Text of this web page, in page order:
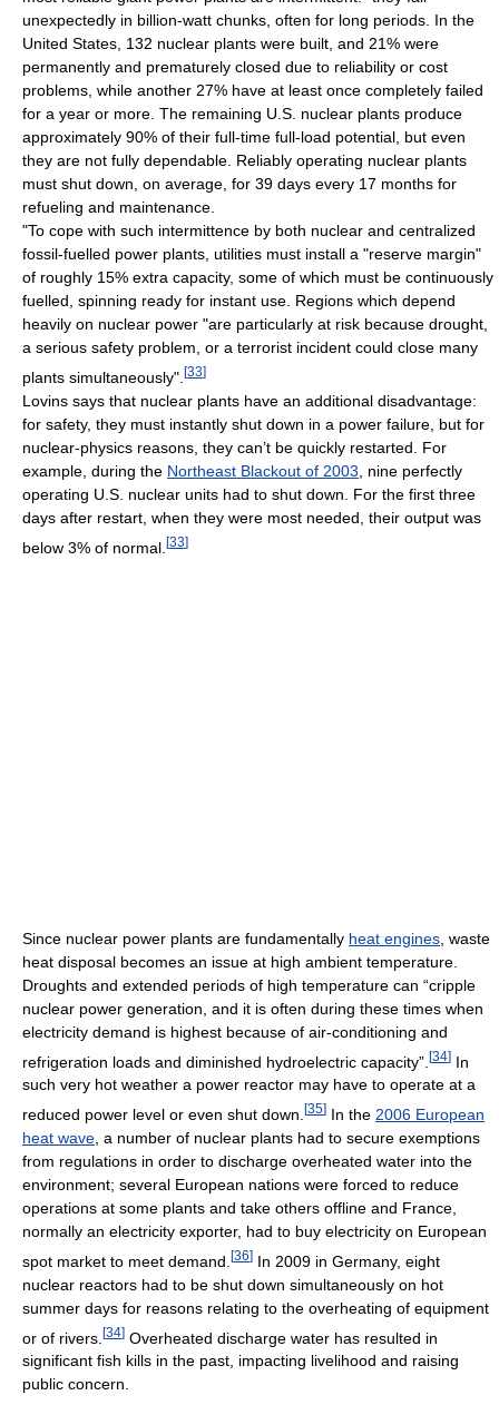
unexpectedly in billion-watt chunks, often for long periods. In the
United States, 132 nuclear plants were built, and 21% were
permanently and prematurely closed due to reliability or cost
problems, while another 27% have at least once completely failed
for a year or more. The remaining U.S. nuclear plants produce
approximately 90% of their full-time full-load potential, but even
they are not fully dependable. Reliably operating nuclear plants
must shut down, on average, for 39 days every 17 months for
refueling and maintenance.
"To cope with such intermittence by both nuclear and centralized
fossil-fuelled power plants, utilities must install a "reserve margin"
of roughly 15% extra capacity, some of which must be continuously
fuelled, spinning ready for instant use. Regions which depend
heavily on nuclear power "are particularly at risk because drought,
a serious safety problem, or a terrorist incident could close many
plants simultaneously". [33]
Lovins says that nuclear plants have an additional disadvantage:
for safety, they must instantly shut down in a power failure, but for
nuclear-physics reasons, they can’t be quickly restarted. For
example, during the Northeast Blackout of 2003 , nine perfectly
operating U.S. nuclear units had to shut down. For the first three
days after restart, when they were most needed, their output was
below 3% of normal. [33]
Since nuclear power plants are fundamentally heat engines , waste
heat disposal becomes an issue at high ambient temperature.
Droughts and extended periods of high temperature can “cripple
nuclear power generation, and it is often during these times when
electricity demand is highest because of air-conditioning and
refrigeration loads and diminished hydroelectric capacity”. [34] In
such very hot weather a power reactor may have to operate at a
reduced power level or even shut down. [35] In the 2006 European
heat wave , a number of nuclear plants had to secure exemptions
from regulations in order to discharge overheated water into the
environment; several European nations were forced to reduce
operations at some plants and take others offline and France,
normally an electricity exporter, had to buy electricity on European
spot market to meet demand. [36] In 2009 in Germany, eight
nuclear reactors had to be shut down simultaneously on hot
summer days for reasons relating to the overheating of equipment
or of rivers. [34] Overheated discharge water has resulted in
significant fish kills in the past, impacting livelihood and raising
public concern.